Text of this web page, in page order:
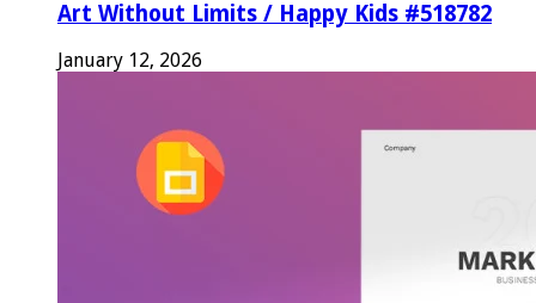
Art Without Limits / Happy Kids #518782
January 12, 2026